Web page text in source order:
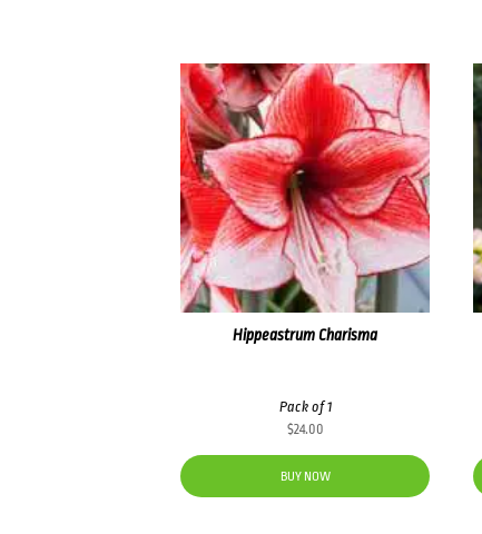
Hippeastrum Charisma
Pack of 1
$24.00
BUY NOW